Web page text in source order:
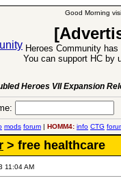
Good Morning
Heroes Community
You can support HC by
Heroes VII Expansion
mods forum | HOMM4: info CTG
> free healthcare
11:04 AM